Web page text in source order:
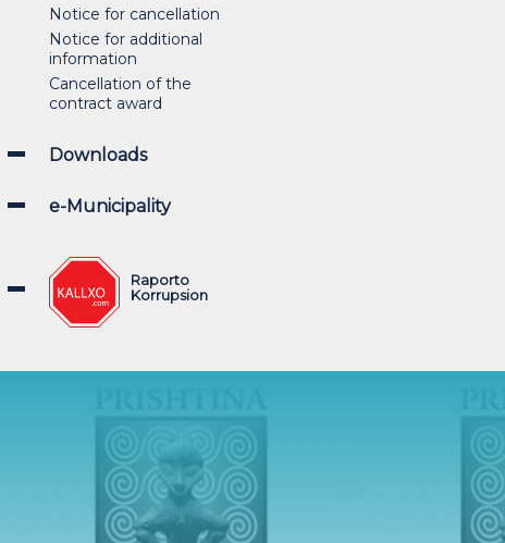
Notice for cancellation
Notice for additional
information
Cancellation of the
contract award
Downloads
e-Municipality
Raporto
Korrupsion